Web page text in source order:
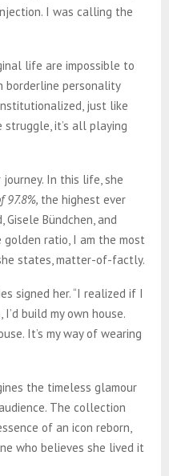
I was calling the
life are impossible to
borderline personality
just like
struggle, it’s all playing
In this life, she
97.8%, the highest ever
Gisele Bündchen, and
golden ratio, I am the most
states, matter-of-factly.
signed her. “I realized if I
build my own house.
It’s my way of wearing
the timeless glamour
The collection
of an icon reborn,
who believes she lived it